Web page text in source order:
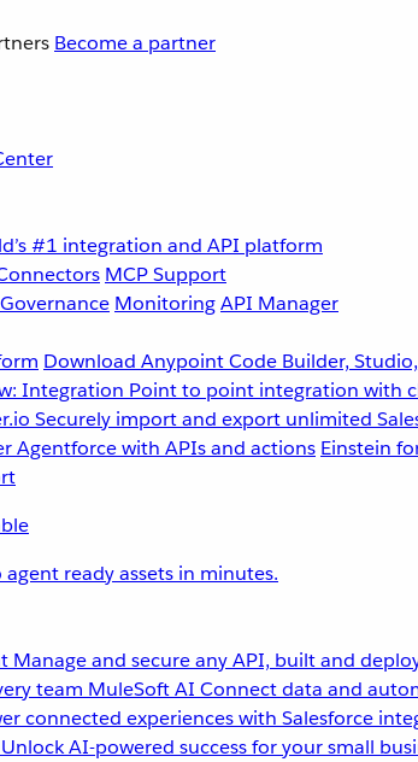
Become a partner
#1 integration and API platform
MCP Support
MonitoringAPI Manager
Download Anypoint Code Builder,
Integration Point to point integration with
Securely import and export unlimited
Agentforce with APIs and actions Einstein
ready assets in minutes.
Manage and secure any API, built and
team MuleSoft AI Connect data and
connected experiences with Salesforce
Unlock AI-powered success for your small